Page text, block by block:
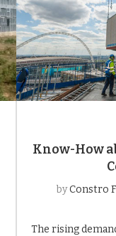
Know-How
byConstro
The rising